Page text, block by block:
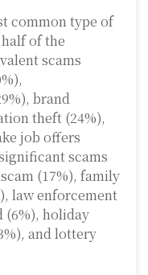
common type of
of the
scams
brand
theft (24%),
job offers
scams
(17%), family
law enforcement
(6%), holiday
and lottery